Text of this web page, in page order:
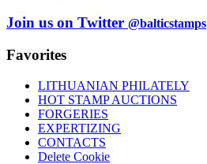
Join us on Twitter @balticstamps
Favorites
LITHUANIAN PHILATELY
HOT STAMP AUCTIONS
FORGERIES
EXPERTIZING
CONTACTS
Delete Cookie